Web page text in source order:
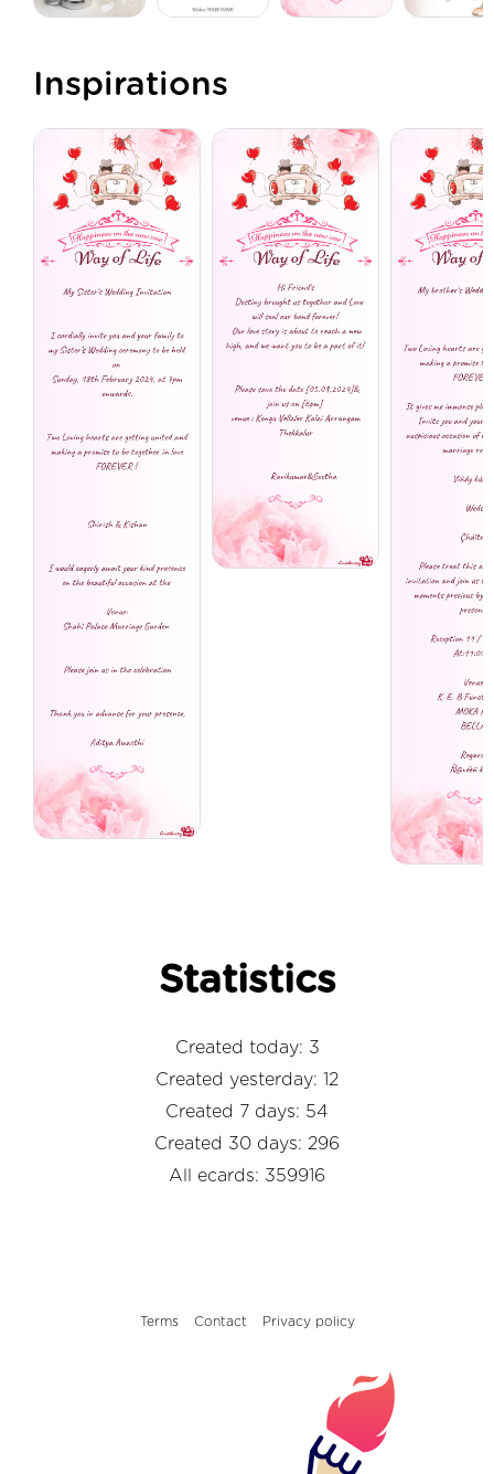
Inspirations
Statistics
Created today: 3
Created yesterday: 12
Created 7 days: 54
Created 30 days: 296
All ecards: 359916
Terms Contact Privacy policy